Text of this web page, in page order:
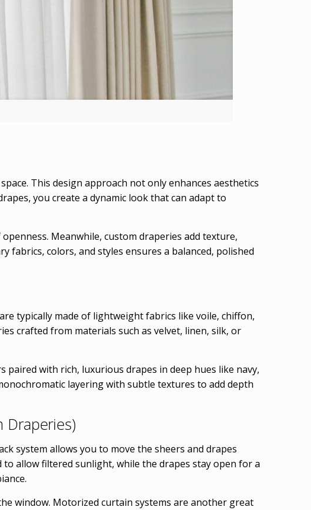
This design approach not only enhances aesthetics
you create a dynamic look that can adapt to
Meanwhile, custom draperies add texture,
colors, and styles ensures a balanced, polished
typically made of lightweight fabrics like voile, chiffon,
crafted from materials such as velvet, linen, silk, or
with rich, luxurious drapes in deep hues like navy,
layering with subtle textures to add depth
Draperies)
system allows you to move the sheers and drapes
allow filtered sunlight, while the drapes stay open for a
window. Motorized curtain systems are another great